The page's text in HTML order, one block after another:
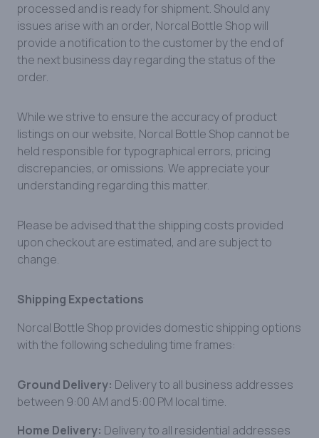
processed and is ready for shipment. Should any
issues arise with an order, Norcal Bottle Shop will
provide a notification to the customer by the end of
the next business day regarding the status of the
order.
While we strive to ensure the accuracy of product
listings on our website, Norcal Bottle Shop cannot be
held responsible for typographical errors, pricing
discrepancies, or omissions. We appreciate your
understanding regarding this matter.
Please be advised that the shipping costs provided
upon checkout are estimated, and are subject to
change.
Shipping Expectations
Norcal Bottle Shop provides domestic shipping options
with the following scheduling time frames:
Ground Delivery: Delivery to all business addresses
between 9:00 AM and 5:00 PM local time.
Home Delivery: Delivery to all residential addresses